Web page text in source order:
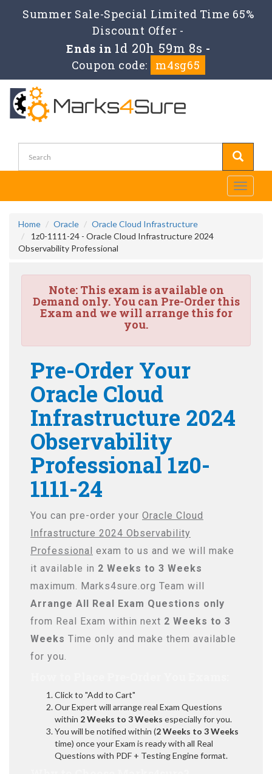
Summer Sale-Special Limited Time 65%
Discount Offer -
Ends in 1d 20h 59m 8s -
Coupon code:
m4sg65
Toggle
Home Oracle
Oracle Cloud Infrastructure
1z0-1111-24 - Oracle Cloud Infrastructure 2024
Observability Professional
Note:This exam is available on
Demand only. You can Pre-Order this
Exam and we will arrange this for
you.
Pre-Order Your
Oracle Cloud
Infrastructure 2024
Observability
Professional 1z0-
1111-24
You can pre-order your Oracle Cloud
Infrastructure 2024 Observability
Professional exam to us and we will make
it available in 2 Weeks to 3 Weeks
maximum. Marks4sure.org Team will
Arrange All Real Exam Questions only
from Real Exam within next 2 Weeks to 3
Weeks Time only and make them available
for you.
Click to "Add to Cart"
Our Expert will arrange real Exam Questions
within 2 Weeks to 3 Weeks especially for you.
You will be notified within (2 Weeks to 3 Weeks
time) once your Exam is ready with all Real
Questions with PDF + Testing Engine format.